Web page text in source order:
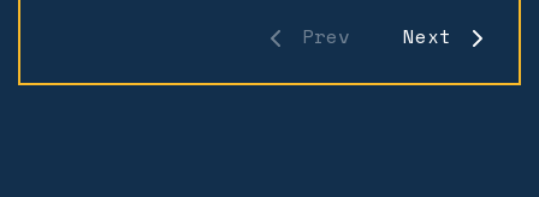
Prev Next